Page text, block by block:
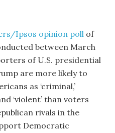
Ipsos opinion poll of
between March
of U.S. presidential
are more likely to
as ‘criminal,’
‘violent’ than voters
rivals in the
Democratic